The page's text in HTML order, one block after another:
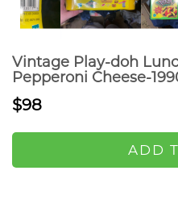
Vintage Play-doh
Pepperoni Cheese-
$98
ADD